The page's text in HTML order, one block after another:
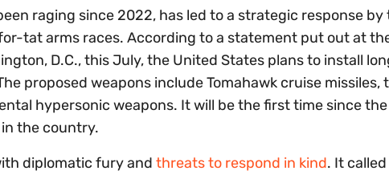
raging since 2022, has led to a strategic response by
tat arms races. According to a statement put out at
D.C., this July, the United States plans to install
proposed weapons include Tomahawk cruise missiles,
hypersonic weapons. It will be the first time since
the country.
diplomatic fury and threats to respond in kind. It